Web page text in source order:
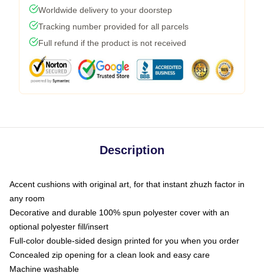
Worldwide delivery to your doorstep
Tracking number provided for all parcels
Full refund if the product is not received
Description
Accent cushions with original art, for that instant zhuzh factor in
any room
Decorative and durable 100% spun polyester cover with an
optional polyester fill/insert
Full-color double-sided design printed for you when you order
Concealed zip opening for a clean look and easy care
Machine washable